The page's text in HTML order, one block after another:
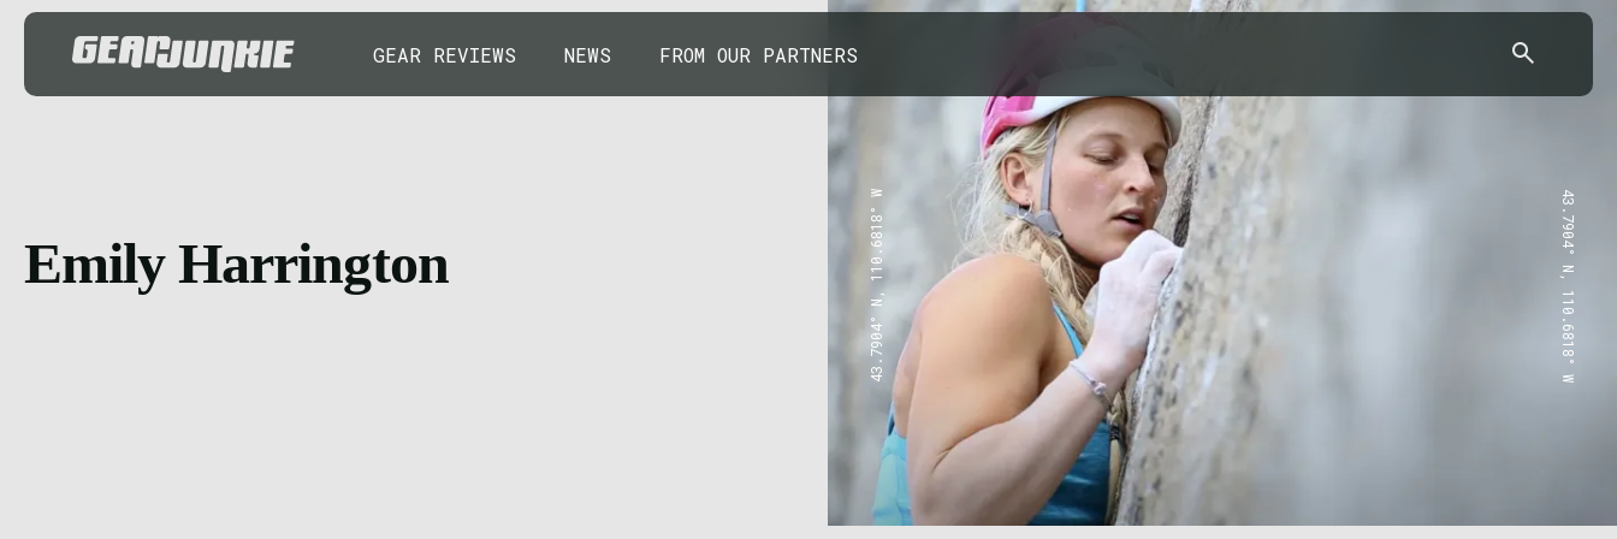
GEAR REVIEWS NEWS FROM OUR PARTNERS
Emily Harrington 43.7904° N, 110.6818° W 43.7904° N, 110.6818° W